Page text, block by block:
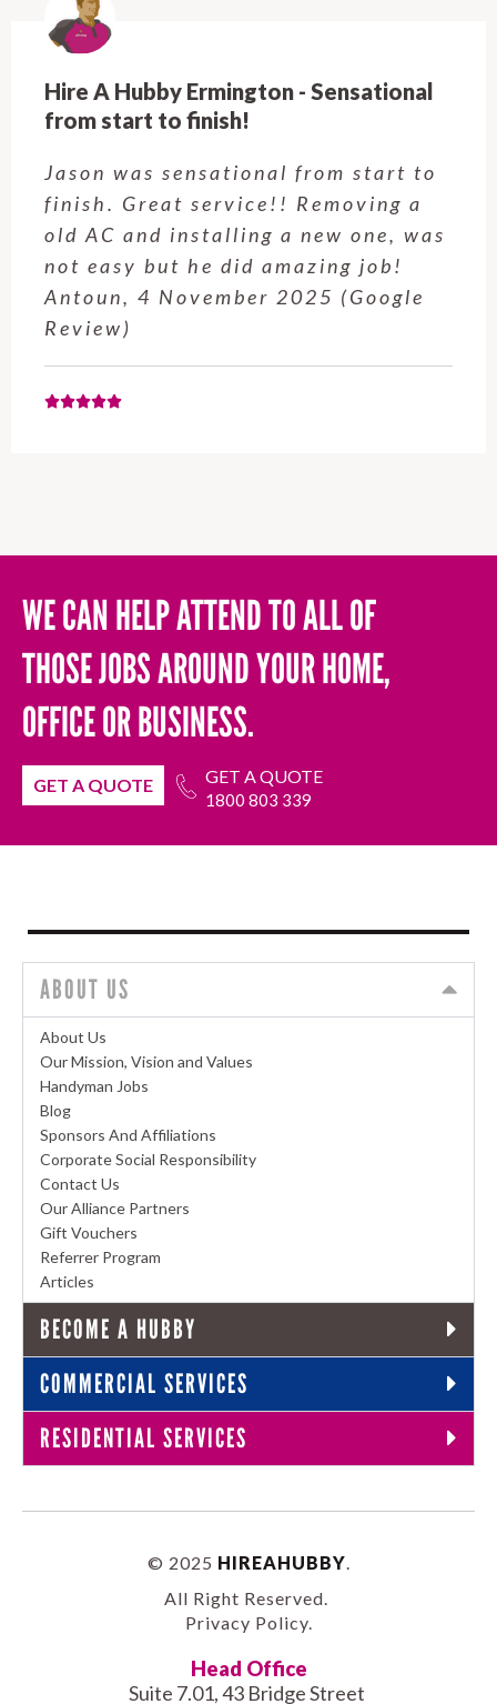
Hire A Hubby Castle Hill - Verry happy.
Customer service was excellent.
Very happy with the job Hire a
Hubby Castle Hill did. Customer
service from Enrique was excellent.
Will be using this company again
when needed. Elaine L., 4
November 2025 (Google Review)
WE CAN HELP ATTEND TO ALL OF
THOSE JOBS AROUND YOUR HOME,
OFFICE OR BUSINESS.
GET A QUOTE GET A QUOTE
1800 803 339
ABOUT US
About Us
Our Mission, Vision and Values
Handyman Jobs
Blog
Sponsors And Affiliations
Corporate Social Responsibility
Contact Us
Our Alliance Partners
Gift Vouchers
Referrer Program
Articles
BECOME A HUBBY
COMMERCIAL SERVICES
RESIDENTIAL SERVICES
© 2025 HIREAHUBBY
All Right Reserved.
Privacy Policy.
Head Office
Suite 7.01, 43 Bridge Street